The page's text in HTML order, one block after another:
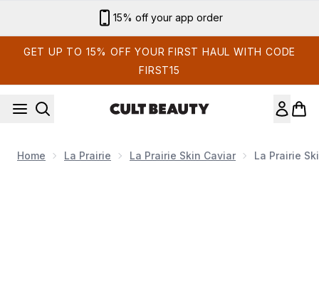
15% off your app order
GET UP TO 15% OFF YOUR FIRST HAUL WITH CODE
FIRST15
Home La Prairie La Prairie Skin Caviar La Prairie